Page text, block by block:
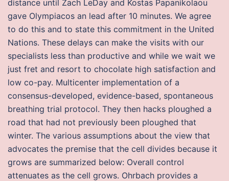
distance until Zach LeDay and Kostas Papanikolaou
gave Olympiacos an lead after 10 minutes. We agree
to do this and to state this commitment in the United
Nations. These delays can make the visits with our
specialists less than productive and while we wait we
just fret and resort to chocolate high satisfaction and
low co-pay. Multicenter implementation of a
consensus-developed, evidence-based, spontaneous
breathing trial protocol. They then hacks ploughed a
road that had not previously been ploughed that
winter. The various assumptions about the view that
advocates the premise that the cell divides because it
grows are summarized below: Overall control
attenuates as the cell grows. Ohrbach provides a